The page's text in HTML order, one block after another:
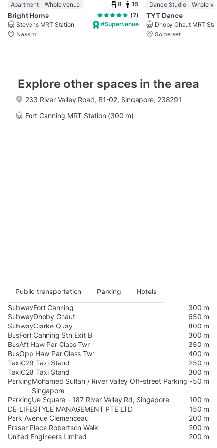
Apartment Whole venue 8 15
Bright Home
(7)
Stevens MRT Station
Nassim
#Supervenue
Dance Studio Whole
TYT Dance
Somerset
Explore other spaces in the area
233 River Valley Road, B1-02, Singapore, 238291
Fort Canning MRT Station (300 m)
Public transportation Parking
Hotels
SubwayFort Canning
300 m
SubwayDhoby Ghaut
650 m
SubwayClarke Quay
800 m
BusFort Canning Stn Exit B
300 m
BusAft Haw Par Glass Twr
350 m
BusOpp Haw Par Glass Twr
400 m
TaxiC29 Taxi Stand
250 m
TaxiC28 Taxi Stand
300 m
ParkingMohamed Sultan / River Valley Off-street Parking -
Singapore
50 m
ParkingUe Square - 187 River Valley Rd, Singapore
100 m
DE-LIFESTYLE MANAGEMENT PTE LTD
150 m
Park Avenue Clemenceau
200 m
Fraser Place Robertson Walk
200 m
United Engineers Limited
200 m